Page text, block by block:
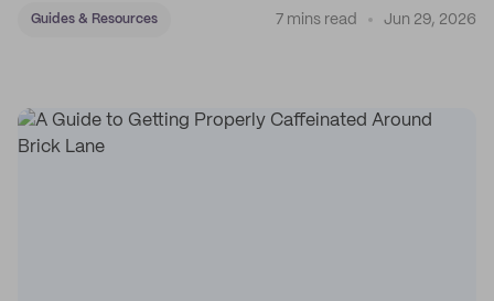
Guides & Resources 7 mins read Jun 29, 2026